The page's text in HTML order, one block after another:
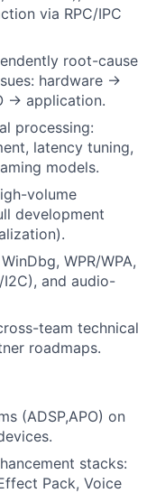
via RPC/IPC
root-cause
hardware ->
-> application.
processing:
latency tuning,
models.
volume
development
WPR/WPA,
I2C), and audio-
team technical
roadmaps.
(ADSP,APO) on
stacks:
Pack, Voice